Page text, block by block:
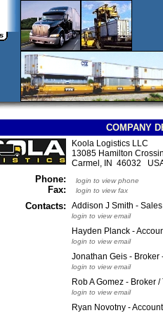
COMPANY
Koola Logistics LLC
13085 Hamilton
Carmel, IN 46032
Phone:
Fax:
login to view phone
login to view fax
Contacts: Addison J Smith - Sales
login to view email
Hayden Planck -
login to view email
Jonathan Geis -
login to view email
Rob A Gomez - Broker
login to view email
Ryan Novotny -